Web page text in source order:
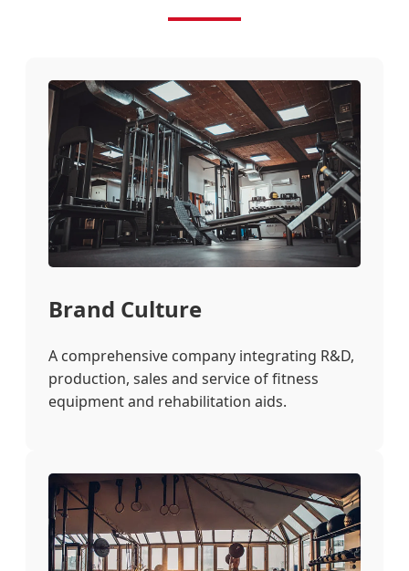
Brand Culture
A comprehensive company integrating R&D,
production, sales and service of fitness
equipment and rehabilitation aids.